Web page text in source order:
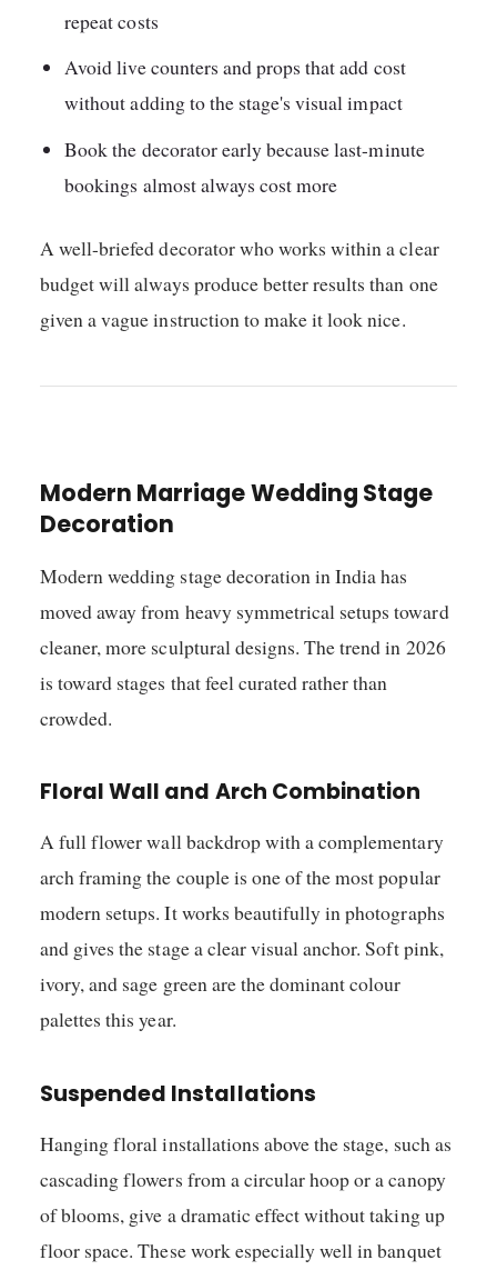
repeat costs
Avoid live counters and props that add cost
without adding to the stage's visual impact
Book the decorator early because last-minute
bookings almost always cost more
A well-briefed decorator who works within a clear
budget will always produce better results than one
given a vague instruction to make it look nice.
Modern Marriage Wedding Stage
Decoration
Modern wedding stage decoration in India has
moved away from heavy symmetrical setups toward
cleaner, more sculptural designs. The trend in 2026
is toward stages that feel curated rather than
crowded.
Floral Wall and Arch Combination
A full flower wall backdrop with a complementary
arch framing the couple is one of the most popular
modern setups. It works beautifully in photographs
and gives the stage a clear visual anchor. Soft pink,
ivory, and sage green are the dominant colour
palettes this year.
Suspended Installations
Hanging floral installations above the stage, such as
cascading flowers from a circular hoop or a canopy
of blooms, give a dramatic effect without taking up
floor space. These work especially well in banquet